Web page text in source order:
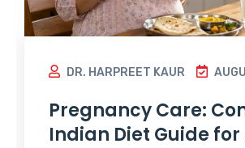
DR. HARPREET KAUR
Pregnancy Care:
Indian Diet Guide for